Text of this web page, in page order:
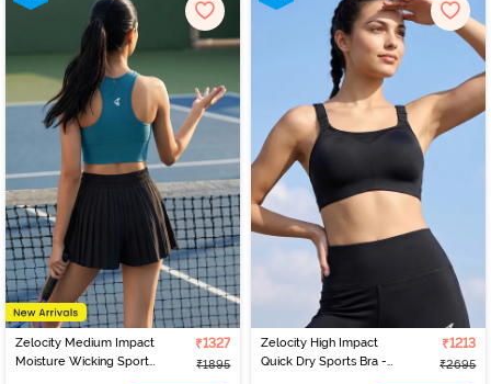
Zelocity Medium Impact
Moisture Wicking Sports
₹1327
₹1895
Zelocity High Impact
Quick Dry Sports Bra -
₹1213
₹2695